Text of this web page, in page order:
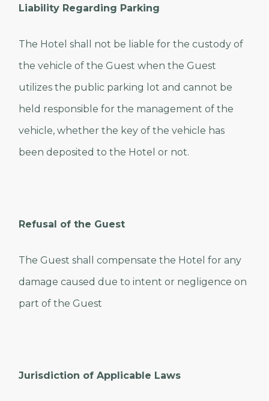
Liability Regarding Parking
The Hotel shall not be liable for the custody of
the vehicle of the Guest when the Guest
utilizes the public parking lot and cannot be
held responsible for the management of the
vehicle, whether the key of the vehicle has
been deposited to the Hotel or not.
Refusal of the Guest
The Guest shall compensate the Hotel for any
damage caused due to intent or negligence on
part of the Guest
Jurisdiction of Applicable Laws